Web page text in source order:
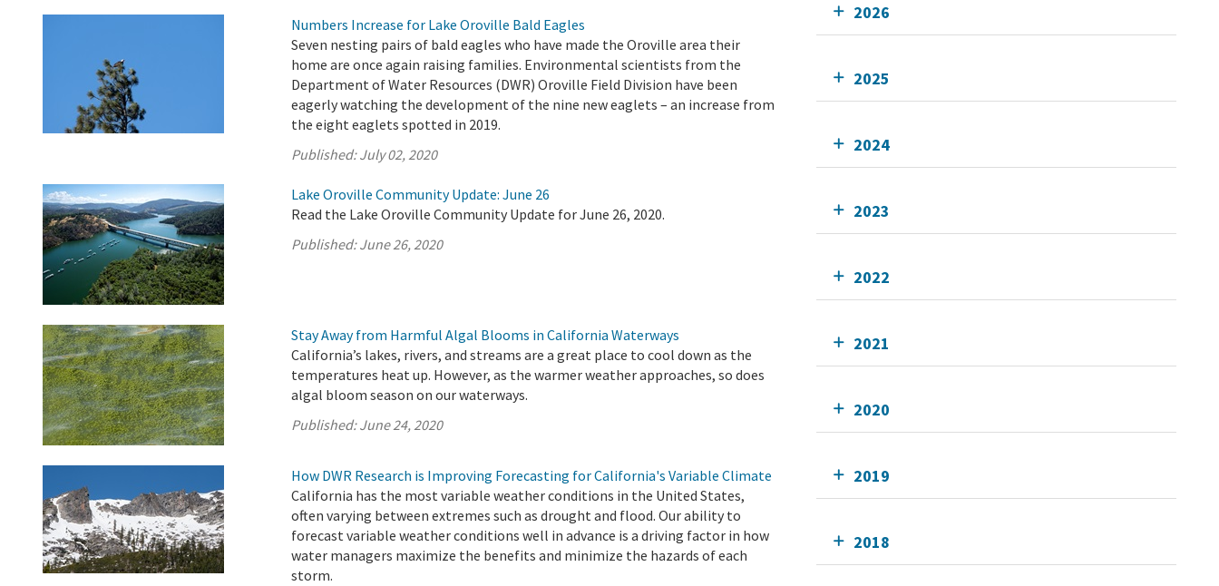
Numbers Increase for Lake Oroville Bald Eagles
Seven nesting pairs of bald eagles who have made the Oroville area their
home are once again raising families. Environmental scientists from the
Department of Water Resources (DWR) Oroville Field Division have been
eagerly watching the development of the nine new eaglets – an increase from
the eight eaglets spotted in 2019.
Published:July 02, 2020
Lake Oroville Community Update: June 26
Read the Lake Oroville Community Update for June 26, 2020.
Published:June 26, 2020
Stay Away from Harmful Algal Blooms in California Waterways
California’s lakes, rivers, and streams are a great place to cool down as the
temperatures heat up. However, as the warmer weather approaches, so does
algal bloom season on our waterways.
Published:June 24, 2020
How DWR Research is Improving Forecasting for California's Variable Climate
California has the most variable weather conditions in the United States,
often varying between extremes such as drought and flood. Our ability to
forecast variable weather conditions well in advance is a driving factor in how
water managers maximize the benefits and minimize the hazards of each
storm.
2026
2025
2024
2023
2022
2021
2020
2019
2018